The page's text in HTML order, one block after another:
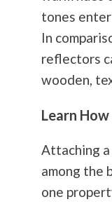
tones
In
reflectors
wooden,
Learn
Attaching a
among the
one